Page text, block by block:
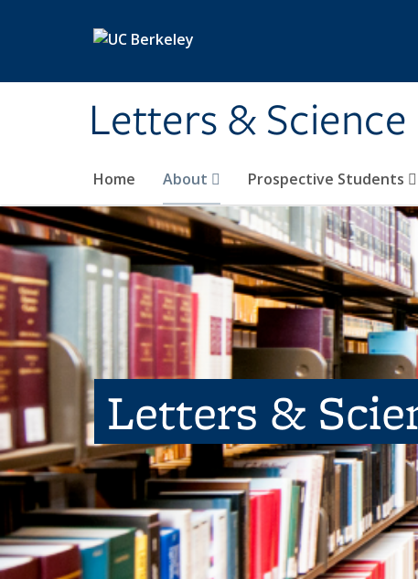
Letters & Science
Home About Prospective Students
Letters &